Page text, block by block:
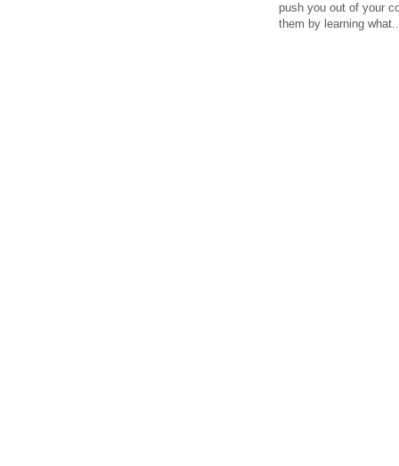
push you out of your
them by learning